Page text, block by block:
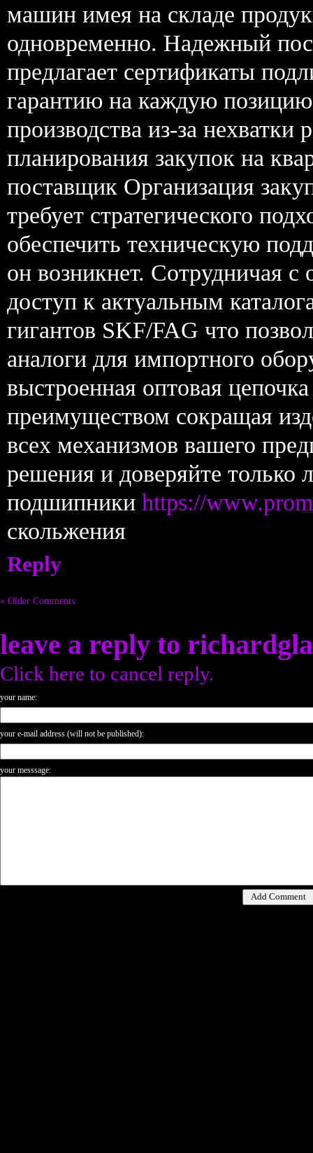
машин имея на складе
одновременно. Надежный
предлагает сертификаты
гарантию на каждую
производства из-за
планирования закупок на
поставщик Организация
требует стратегического
обеспечить техническую
он возникнет. Сотрудничая
доступ к актуальным
гигантов SKF/FAG что
аналоги для импортного
выстроенная оптовая
преимуществом сокращая
всех механизмов вашего
решения и доверяйте только
подшипники https://
скольжения
Reply
« Older Comments
leave a reply to
Click here to cancel reply.
your name:
your e-mail address (will not be published):
your messsage: